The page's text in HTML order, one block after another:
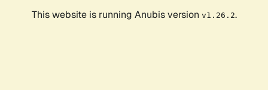
This website is running Anubis version v1.26.2.